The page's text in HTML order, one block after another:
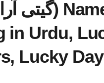
in Urdu,
Lucky